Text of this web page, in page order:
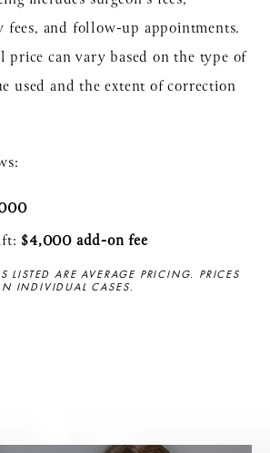
fees, and follow-up appointments.
price can vary based on the type of
used and the extent of correction
$4,000 add-on fee
LISTED ARE AVERAGE PRICING. PRICES
INDIVIDUAL CASES.